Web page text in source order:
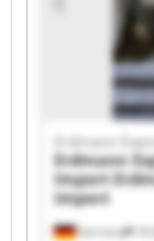
Germany
Erdmann
Erdmann
Import
Import